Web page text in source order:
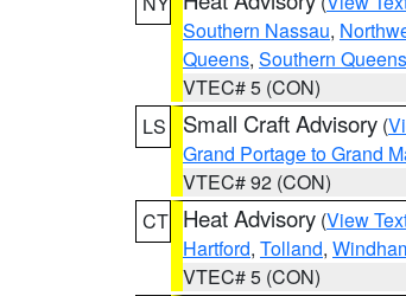
Southern Nassau,
Queens, Southern Queens
VTEC# 5 (CON)
LS
Small Craft Advisory (
Grand Portage to Grand
VTEC# 92 (CON)
CT Heat Advisory (View
Hartford, Tolland,
VTEC# 5 (CON)